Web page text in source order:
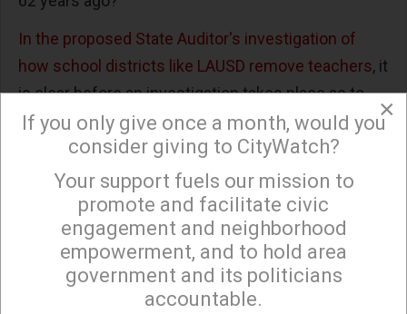
In the proposed State Auditor's investigation of
how school districts like LAUSD remove teachers, it
is clear before an investigation takes place as to
why it takes so long to remove "bad teachers" and
whether such district teacher removal processes
are "fair and just in their timeliness and
appropriateness," that Representative Tony
Mendoza's investigation is only designed to
whitewash LAUSD's illegal behavior that has lead to
the now critical, yet predictable, shortage of
×
Sign up to receive our special e-news blasts on
×
If you only give once a month, would you
consider giving to CityWatch?
Your support fuels our mission to
promote and facilitate civic
engagement and neighborhood
empowerment, and to hold area
government and its politicians
accountable.